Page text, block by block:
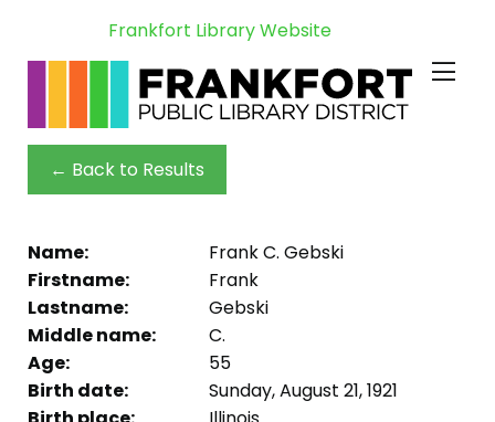
Frankfort Library Website
← Back to Results
Name:
Frank C. Gebski
Firstname:
Frank
Lastname:
Gebski
Middle name:
C.
Age:
55
Birth date:
Sunday, August 21, 1921